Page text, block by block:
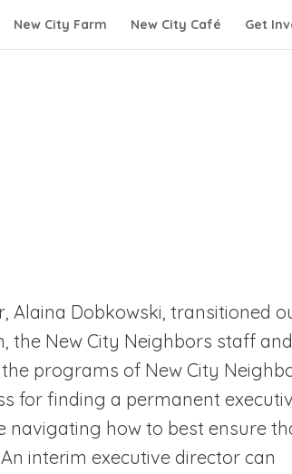
New City Farm New City Café Get
Alaina Dobkowski, transitioned
the New City Neighbors staff
programs of New City
for finding a permanent
navigating how to best ensure
interim executive director can